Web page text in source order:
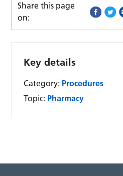
Share this page
on:
Key details
Category: Procedures
Topic: Pharmacy